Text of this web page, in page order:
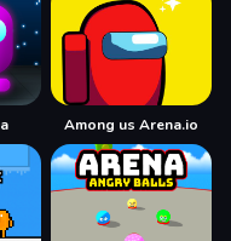
Among us Arena.io